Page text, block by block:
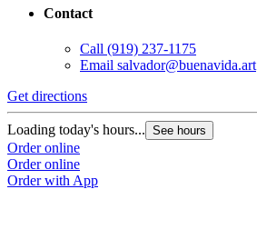
Contact
Call (919) 237-1175
Email salvador@buenavida.art
Get directions
Loading today's hours... See hours
Order online
Order online
Order with App